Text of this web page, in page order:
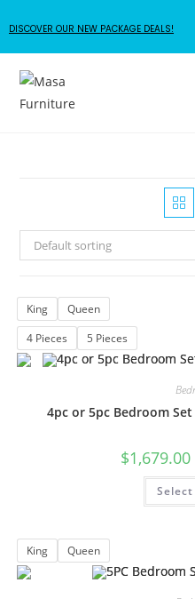
Default sorting
King
Queen
4 Pieces
5 Pieces
4pc or 5pc Bedroom
$1,679.00
King Queen
DISCOVER OUR NEW PACKAGE DEALS!